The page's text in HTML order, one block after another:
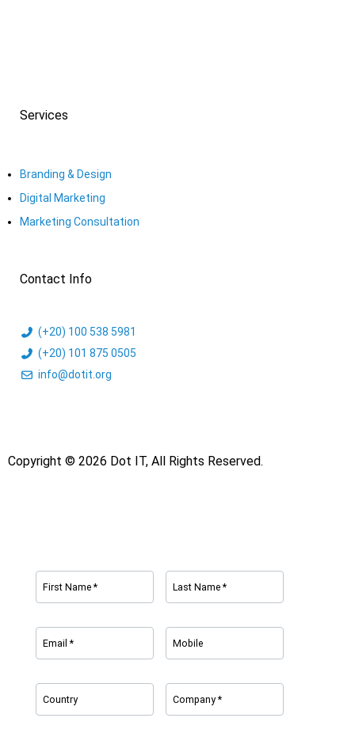
Services
Branding & Design
Digital Marketing
Marketing Consultation​
Contact Info
(+20) 100 538 5981
(+20) 101 875 0505
info@dotit.org
Copyright © 2026 Dot IT, All Rights Reserved.